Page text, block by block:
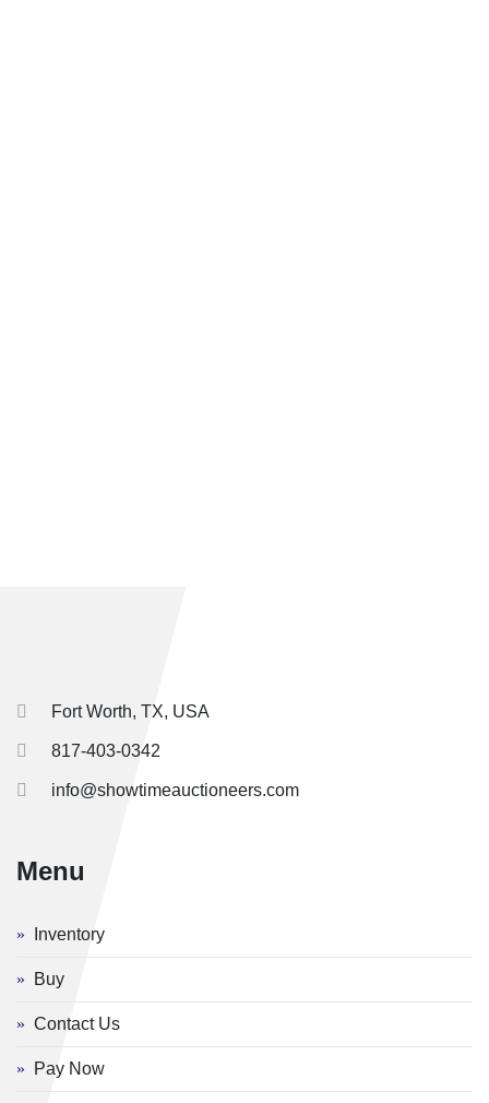
Fort Worth, TX, USA
817-403-0342
info@showtimeauctioneers.com
Menu
Inventory
Buy
Contact Us
Pay Now